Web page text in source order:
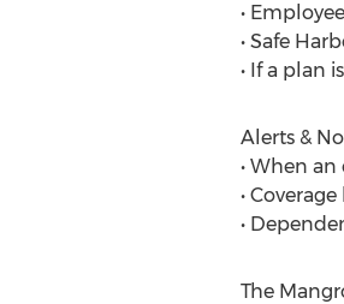
•
• Safe
• If a plan
Alerts &
• When
•
•
The